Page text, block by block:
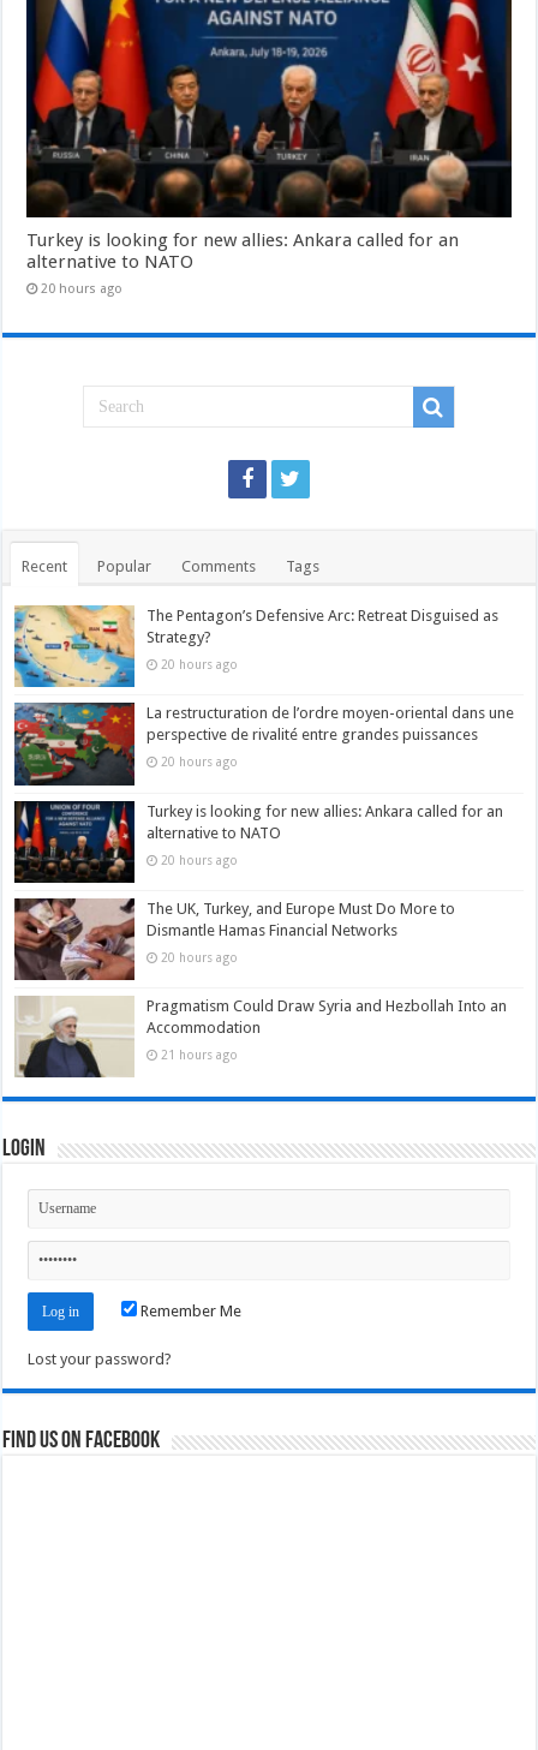
Turkey is looking for new allies: Ankara called for an
alternative to NATO
20 hours ago
Recent Popular Comments Tags
The Pentagon’s Defensive Arc: Retreat Disguised as
Strategy?
20 hours ago
La restructuration de l’ordre moyen-oriental dans une
perspective de rivalité entre grandes puissances
20 hours ago
Turkey is looking for new allies: Ankara called for an
alternative to NATO
20 hours ago
The UK, Turkey, and Europe Must Do More to
Dismantle Hamas Financial Networks
20 hours ago
Pragmatism Could Draw Syria and Hezbollah Into an
Accommodation
21 hours ago
Login
Remember Me
Lost your password?
Find us on Facebook